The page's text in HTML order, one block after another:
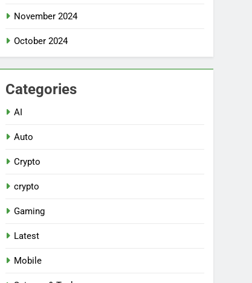
November 2024
October 2024
Categories
AI
Auto
Crypto
crypto
Gaming
Latest
Mobile